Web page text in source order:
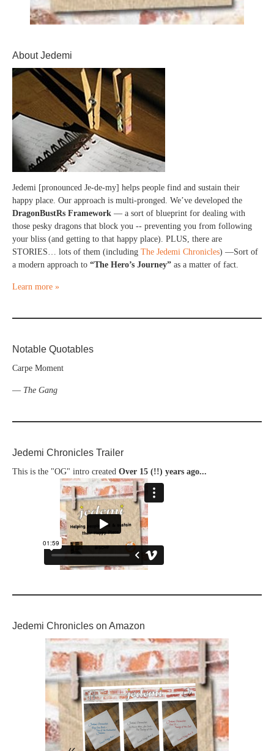
About Jedemi
Jedemi [pronounced Je-de-my] helps people find and sustain their
happy place. Our approach is multi-pronged. We’ve developed the
DragonBustRs Framework — a sort of blueprint for dealing with
those pesky dragons that block you -- preventing you from following
your bliss (and getting to that happy place). PLUS, there are
STORIES… lots of them (including The Jedemi Chronicles) —Sort of
a modern approach to “The Hero’s Journey” as a matter of fact.
Learn more »
Notable Quotables
Carpe Moment
— The Gang
Jedemi Chronicles Trailer
This is the "OG" intro created Over 15 (!!) years ago...
Jedemi Chronicles on Amazon